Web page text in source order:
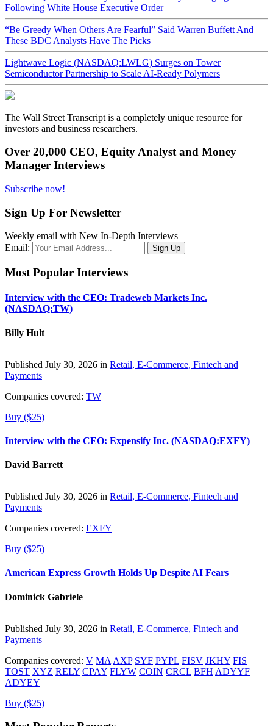
Following White House Executive Order
“Be Greedy When Others Are Fearful” Said Warren Buffett And
These BDC Analysts Have The Picks
Lightwave Logic (NASDAQ:LWLG) Surges on Tower
Semiconductor Partnership to Scale AI-Ready Polymers
The Wall Street Transcript is a completely unique resource for
investors and business researchers.
Over 20,000 CEO, Equity Analyst and Money
Manager Interviews
Subscribe now!
Sign Up For Newsletter
Weekly email with New In-Depth Interviews
Email:
Most Popular Interviews
Interview with the CEO: Tradeweb Markets Inc.
(NASDAQ:TW)
Billy Hult
Published July 30, 2026 in Retail, E-Commerce, Fintech and
Payments
Companies covered: TW
Buy ($25)
Interview with the CEO: Expensify Inc. (NASDAQ:EXFY)
David Barrett
Published July 30, 2026 in Retail, E-Commerce, Fintech and
Payments
Companies covered: EXFY
Buy ($25)
American Express Growth Holds Up Despite AI Fears
Dominick Gabriele
Published July 30, 2026 in Retail, E-Commerce, Fintech and
Payments
Companies covered: V MA AXP SYF PYPL FISV JKHY FIS
TOST XYZ RELY CPAY FLYW COIN CRCL BFH ADYYF
ADYEY
Buy ($25)